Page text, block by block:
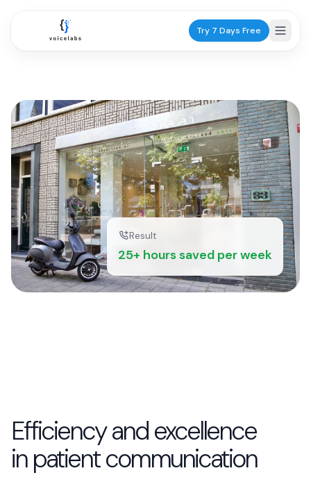
Try 7 Days Free
Industries
Healthcare
Dentists
Practice scheduling
GPs
Patient calls
Physiotherapists
Appointments
Service calls
Result
25+ hours saved per week
Efficiency and excellence
in patient communication